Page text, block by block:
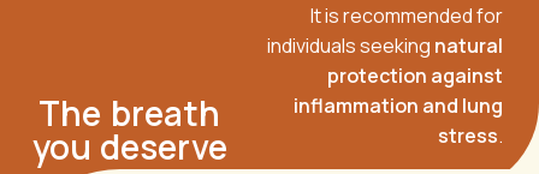
The breath
you deserve
It is recommended for
individuals seeking natural
protection against
inflammation and lung
stress.